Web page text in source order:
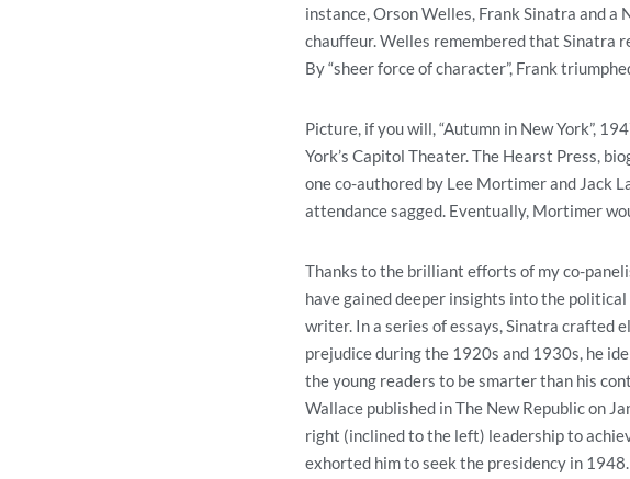
instance, Orson Welles, Frank Sinatra and
chauffeur. Welles remembered that Sinatra
By “sheer force of character”, Frank
Picture, if you will, “Autumn in New York”,
York’s Capitol Theater. The Hearst Press,
one co-authored by Lee Mortimer and Jack
attendance sagged. Eventually, Mortimer
Thanks to the brilliant efforts of my co-
have gained deeper insights into the
writer. In a series of essays, Sinatra crafted
prejudice during the 1920s and 1930s, he
the young readers to be smarter than his
Wallace published in The New Republic on
right (inclined to the left) leadership to
exhorted him to seek the presidency in